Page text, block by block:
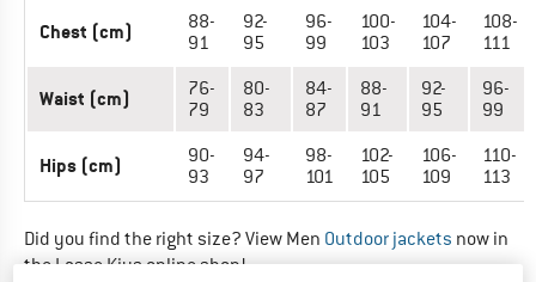
Chest (cm)
88-
91
92-
95
96-
99
100-
103
104-
107
108-
111
Waist (cm)
76-
79
80-
83
84-
87
88-
91
92-
95
96-
99
Hips (cm)
90-
93
94-
97
98-
101
102-
105
106-
109
110-
113
Did you find the right size? View Men Outdoor jackets now in
the Lasse Kjus online shop!